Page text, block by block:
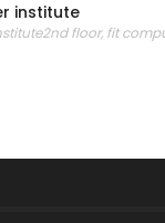
institute
floor, fit